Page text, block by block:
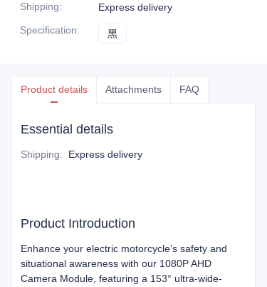
Shipping:
Express delivery
Specification: 黑
Product details Attachments FAQ
Essential details
Shipping: Express delivery
Product Introduction
Enhance your electric motorcycle’s safety and
situational awareness with our 1080P AHD
Camera Module, featuring a 153° ultra-wide-